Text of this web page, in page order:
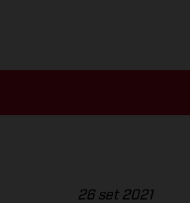
26 set 2021